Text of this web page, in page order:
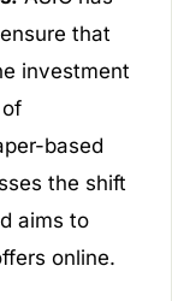
that
investment
based
the shift
aims to
online.